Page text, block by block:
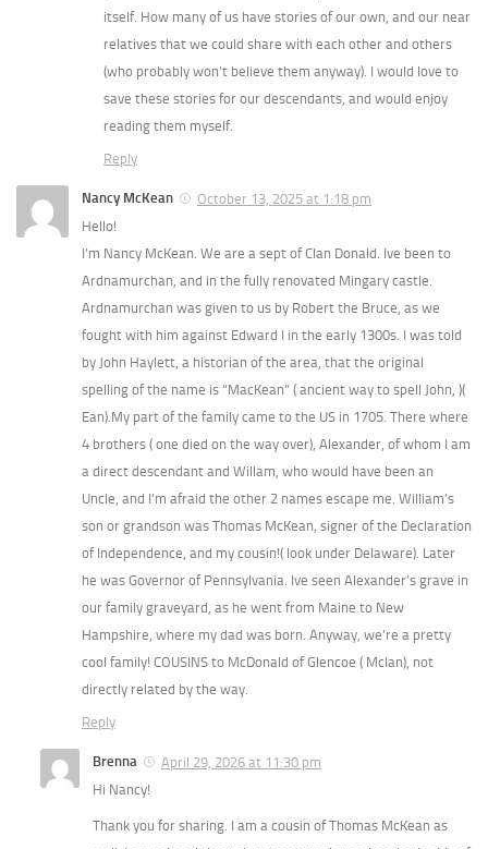
itself. How many of us have stories of our own, and our near
relatives that we could share with each other and others
(who probably won’t believe them anyway). I would love to
save these stories for our descendants, and would enjoy
reading them myself.
Reply
Nancy McKean
October 13, 2025 at 1:18 pm
Hello!
I’m Nancy McKean. We are a sept of Clan Donald. Ive been to
Ardnamurchan, and in the fully renovated Mingary castle.
Ardnamurchan was given to us by Robert the Bruce, as we
fought with him against Edward I in the early 1300s. I was told
by John Haylett, a historian of the area, that the original
spelling of the name is “MacKean” ( ancient way to spell John, )(
Ean).My part of the family came to the US in 1705. There where
4 brothers ( one died on the way over), Alexander, of whom I am
a direct descendant and Willam, who would have been an
Uncle, and I’m afraid the other 2 names escape me. William’s
son or grandson was Thomas McKean, signer of the Declaration
of Independence, and my cousin!( look under Delaware). Later
he was Governor of Pennsylvania. Ive seen Alexander’s grave in
our family graveyard, as he went from Maine to New
Hampshire, where my dad was born. Anyway, we’re a pretty
cool family! COUSINS to McDonald of Glencoe ( McIan), not
directly related by the way.
Reply
Brenna
April 29, 2026 at 11:30 pm
Hi Nancy!
Thank you for sharing. I am a cousin of Thomas McKean as